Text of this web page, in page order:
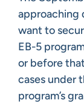
approaching
want to
EB-5
or before
cases under
program’s